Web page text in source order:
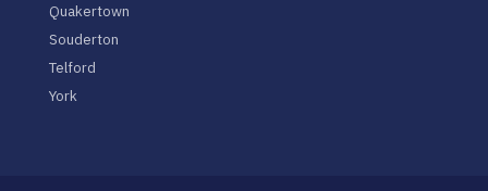
Quakertown
Souderton
Telford
York